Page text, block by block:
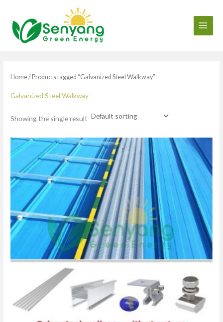
content
Home/ Products tagged “Galvanized Steel Walkway”
Galvanized Steel Walkway
Showing the single result